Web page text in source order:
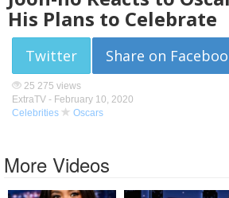
His Plans to Celebrate
Twitter Share on
25 275 views
ExtraTV - February 10, 2020
Celebrities
Oscars
More Videos